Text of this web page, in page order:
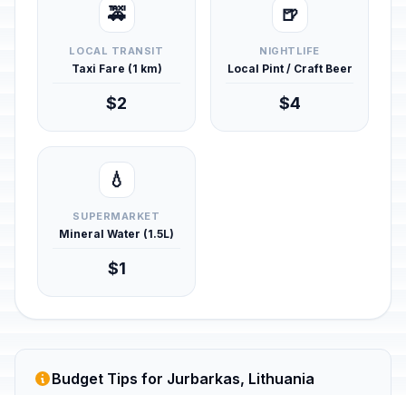
🚕
LOCAL TRANSIT
Taxi Fare (1 km)
$2
🍺
NIGHTLIFE
Local Pint / Craft Beer
$4
💧
SUPERMARKET
Mineral Water (1.5L)
$1
Budget Tips for Jurbarkas, Lithuania